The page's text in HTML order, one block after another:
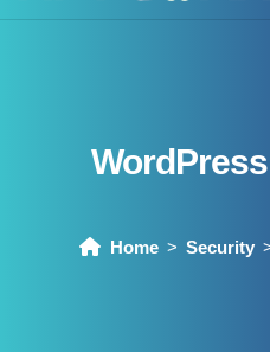
Home Security